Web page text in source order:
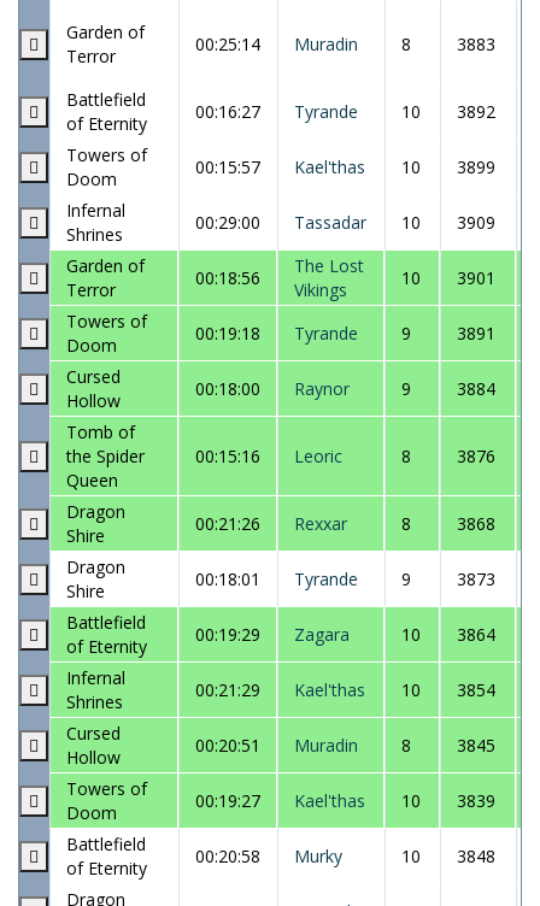
Garden of
Terror
00:25:14 Muradin 8 3883
Battlefield
of Eternity
00:16:27 Tyrande 10 3892
Towers of
Doom
00:15:57 Kael'thas 10 3899
Infernal
Shrines
00:29:00 Tassadar 10 3909
Garden of
Terror
00:18:56
The Lost
Vikings
10 3901
Towers of
Doom
00:19:18 Tyrande 9 3891
Cursed
Hollow
00:18:00 Raynor 9 3884
Tomb of
the Spider
Queen
00:15:16 Leoric 8 3876
Dragon
Shire
00:21:26 Rexxar 8 3868
Dragon
Shire
00:18:01 Tyrande 9 3873
Battlefield
of Eternity
00:19:29 Zagara 10 3864
Infernal
Shrines
00:21:29 Kael'thas 10 3854
Cursed
Hollow
00:20:51 Muradin 8 3845
Towers of
Doom
00:19:27 Kael'thas 10 3839
Battlefield
of Eternity
00:20:58 Murky 10 3848
Dragon